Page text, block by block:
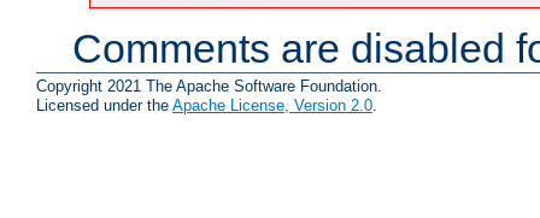
Comments are disabled
Copyright 2021 The Apache Software Foundation.
Licensed under the Apache License, Version 2.0.